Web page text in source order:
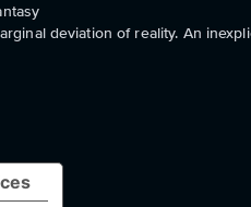
deviation of reality. An